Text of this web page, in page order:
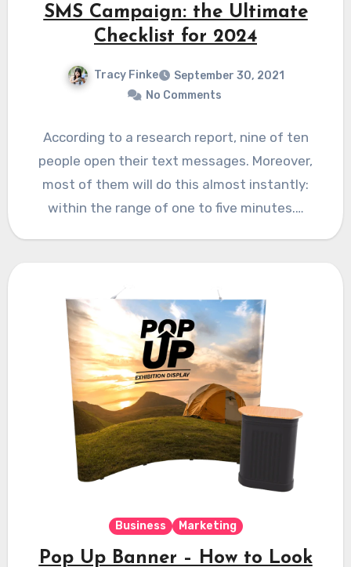
SMS Campaign: the Ultimate
Checklist for 2024
Tracy Finke
September 30, 2021
No Comments
According to a research report, nine of ten
people open their text messages. Moreover,
most of them will do this almost instantly:
within the range of one to five minutes.…
Business Marketing
Pop Up Banner – How to Look